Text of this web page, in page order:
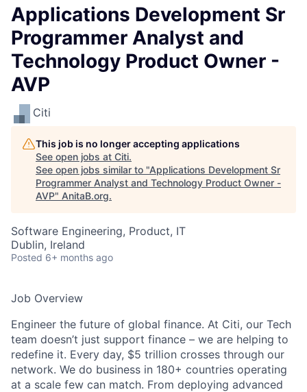
Applications Development Sr
Programmer Analyst and
Technology Product Owner -
AVP
Citi
This job is no longer accepting applications
See open jobs at Citi.
See open jobs similar to "Applications Development Sr
Programmer Analyst and Technology Product Owner -
AVP" AnitaB.org.
Software Engineering, Product, IT
Dublin, Ireland
Posted 6+ months ago
Job Overview
Engineer the future of global finance. At Citi, our Tech
team doesn’t just support finance – we are helping to
redefine it. Every day, $5 trillion crosses through our
network. We do business in 180+ countries operating
at a scale few can match. From deploying advanced